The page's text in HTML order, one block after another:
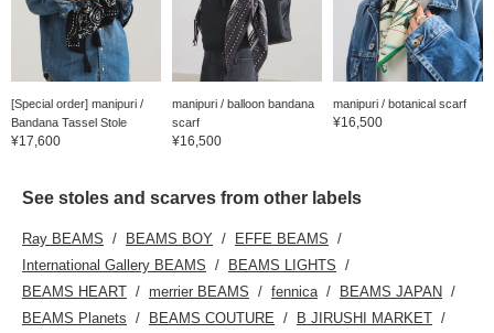
[Special order] manipuri /
Bandana Tassel Stole
¥17,600
manipuri / balloon bandana
scarf
¥16,500
manipuri / botanical scarf
¥16,500
See stoles and scarves from other labels
Ray BEAMS BEAMS BOY
EFFE BEAMS
International Gallery BEAMS
BEAMS LIGHTS
BEAMS HEART
merrier BEAMS fennica
BEAMS JAPAN
BEAMS Planets
BEAMS COUTURE
B JIRUSHI MARKET